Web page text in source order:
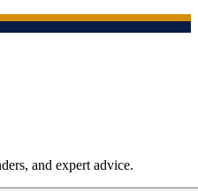
and expert advice.